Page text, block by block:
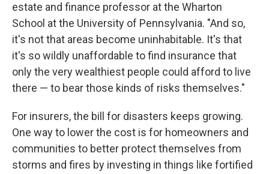
estate and finance professor at the Wharton
School at the University of Pennsylvania. "And so,
it's not that areas become uninhabitable. It's that
it's so wildly unaffordable to find insurance that
only the very wealthiest people could afford to live
there — to bear those kinds of risks themselves."
For insurers, the bill for disasters keeps growing.
One way to lower the cost is for homeowners and
communities to better protect themselves from
storms and fires by investing in things like fortified